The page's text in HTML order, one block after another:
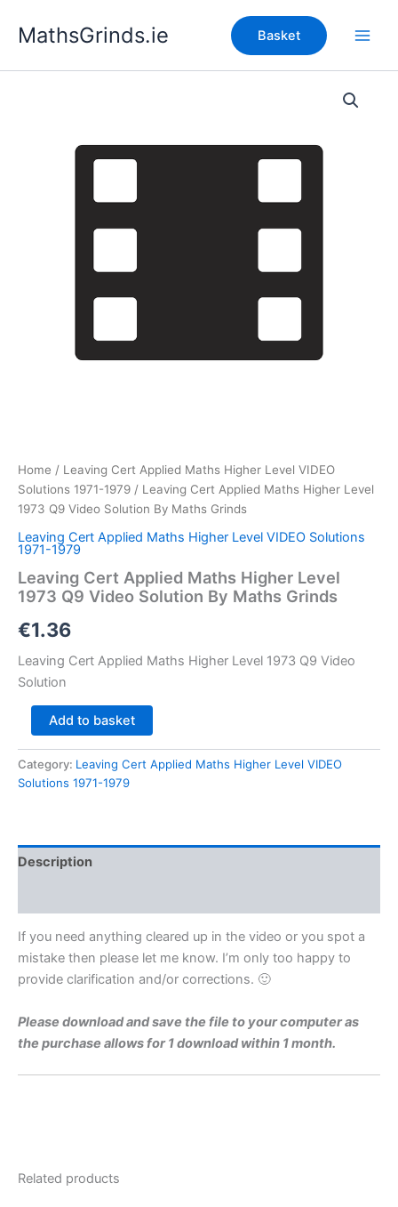
MathsGrinds.ie Basket
Home / Leaving Cert Applied Maths Higher Level VIDEO
Solutions 1971-1979 / Leaving Cert Applied Maths Higher Level
1973 Q9 Video Solution By Maths Grinds
Leaving Cert Applied Maths Higher Level VIDEO Solutions
1971-1979
Leaving Cert Applied Maths Higher Level
1973 Q9 Video Solution By Maths Grinds
€1.36
Leaving Cert Applied Maths Higher Level 1973 Q9 Video
Solution
Leaving
Cert
Applied
Maths
Higher
Video
Solution
quantity
Add to basket
Category: Leaving Cert Applied Maths Higher Level VIDEO
Solutions 1971-1979
Description
If you need anything cleared up in the video or you spot a
mistake then please let me know. I’m only too happy to
provide clarification and/or corrections. 🙂
Please download and save the file to your computer as
the purchase allows for 1 download within 1 month.
Related products